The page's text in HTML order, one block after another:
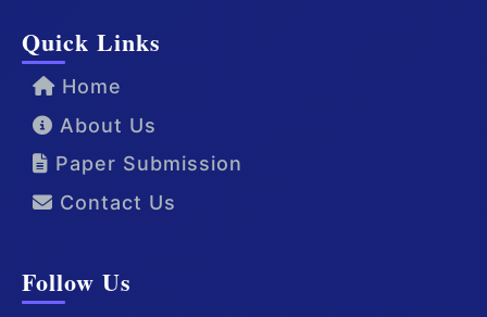
Quick Links
Home
About Us
Paper Submission
Contact Us
Follow Us